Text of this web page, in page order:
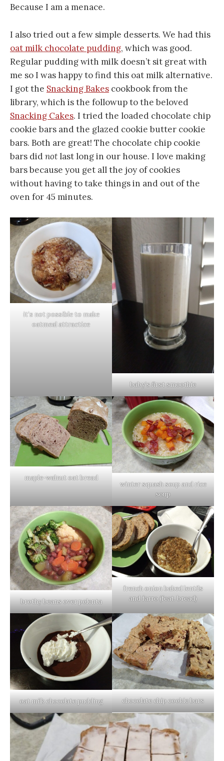
Because I am a menace.
I also tried out a few simple desserts. We had this
oat milk chocolate pudding, which was good.
Regular pudding with milk doesn’t sit great with
me so I was happy to find this oat milk alternative.
I got the Snacking Bakes cookbook from the
library, which is the followup to the beloved
Snacking Cakes. I tried the loaded chocolate chip
cookie bars and the glazed cookie butter cookie
bars. Both are great! The chocolate chip cookie
bars didnotlast long in our house. I love making
bars because you get all the joy of cookies
without having to take things in and out of the
oven for 45 minutes.
it’s not possible to make
oatmeal attractice
baby’s first smoothie
maple-walnut oat bread
winter squash soup and rice
soup
brothy beans over polenta
french onion baked lentils
and farro (feat. bread)
oat milk chocolate pudding chocolate chip cookie bars